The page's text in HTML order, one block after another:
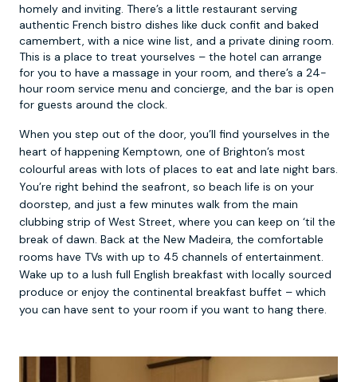
homely and inviting. There’s a little restaurant serving
authentic French bistro dishes like duck confit and baked
camembert, with a nice wine list, and a private dining room.
This is a place to treat yourselves – the hotel can arrange
for you to have a massage in your room, and there’s a 24-
hour room service menu and concierge, and the bar is open
for guests around the clock.
When you step out of the door, you’ll find yourselves in the
heart of happening Kemptown, one of Brighton’s most
colourful areas with lots of places to eat and late night bars.
You’re right behind the seafront, so beach life is on your
doorstep, and just a few minutes walk from the main
clubbing strip of West Street, where you can keep on ‘til the
break of dawn. Back at the New Madeira, the comfortable
rooms have TVs with up to 45 channels of entertainment.
Wake up to a lush full English breakfast with locally sourced
produce or enjoy the continental breakfast buffet – which
you can have sent to your room if you want to hang there.